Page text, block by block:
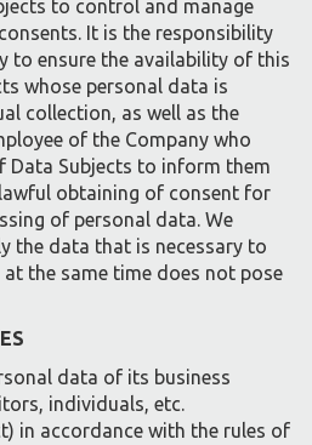
to control and manage
It is the responsibility
to ensure the availability of this
whose personal data is
collection, as well as the
of the Company who
Data Subjects to inform them
obtaining of consent for
of personal data. We
the data that is necessary to
the same time does not pose
data of its business
individuals, etc.
in accordance with the rules of